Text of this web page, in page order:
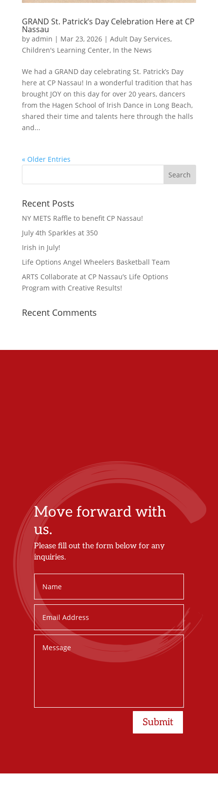
GRAND St. Patrick’s Day Celebration Here at CP
Nassau
by admin | Mar 23, 2026| Adult Day Services,
Children's Learning Center, In the News
We had a GRAND day celebrating St. Patrick’s Day
here at CP Nassau! In a wonderful tradition that has
brought JOY on this day for over 20 years, dancers
from the Hagen School of Irish Dance in Long Beach,
shared their time and talents here through the halls
and...
« Older Entries
Recent Posts
NY METS Raffle to benefit CP Nassau!
July 4th Sparkles at 350
Irish in July!
Life Options Angel Wheelers Basketball Team
ARTS Collaborate at CP Nassau’s Life Options
Program with Creative Results!
Recent Comments
Move forward with
us.
Please fill out the form below for any
inquiries.
Submit